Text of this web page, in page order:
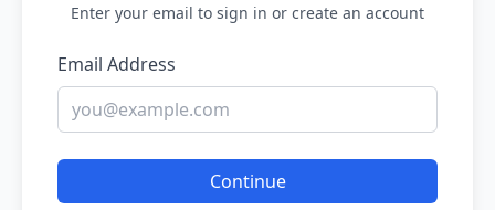
Enter your email to sign in or create an account
Email Address
Continue